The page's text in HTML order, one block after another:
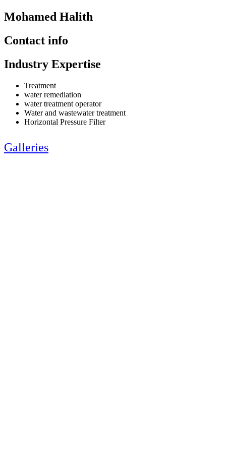
Mohamed Halith
Contact info
Industry Expertise
Treatment
water remediation
water treatment operator
Water and wastewater treatment
Horizontal Pressure Filter
Galleries